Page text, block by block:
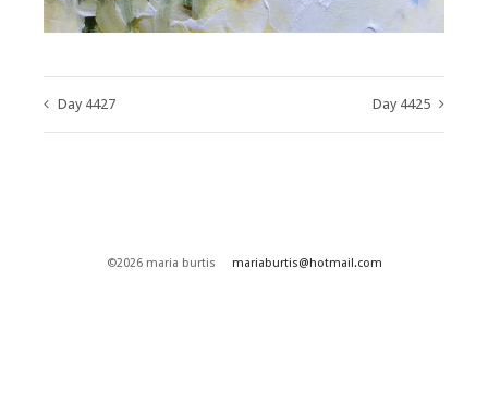
Day 4427 Day 4425
©2026 maria burtis mariaburtis@hotmail.com